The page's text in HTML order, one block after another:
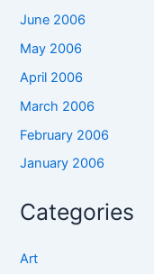
June 2006
May 2006
April 2006
March 2006
February 2006
January 2006
Categories
Art